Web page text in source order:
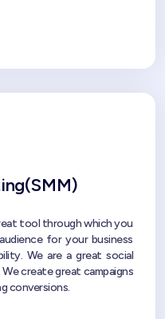
tool through which you
for your business
We are a great social
create great campaigns
conversions.